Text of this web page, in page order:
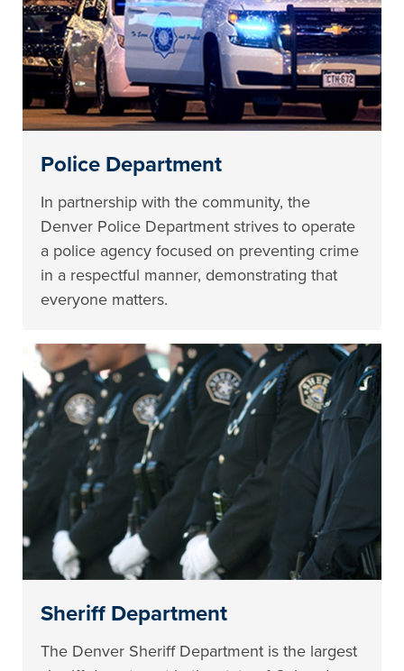
Police Department
In partnership with the community, the
Denver Police Department strives to operate
a police agency focused on preventing crime
in a respectful manner, demonstrating that
everyone matters.
Sheriff Department
The Denver Sheriff Department is the largest